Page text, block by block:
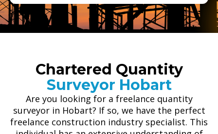
Chartered Quantity
Surveyor Hobart
Are you looking for a freelance quantity
surveyor in Hobart? If so, we have the perfect
freelance construction industry specialist. This